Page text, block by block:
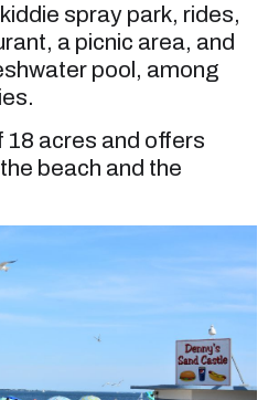
spray park, rides,
a picnic area, and
pool, among
18 acres and offers
beach and the